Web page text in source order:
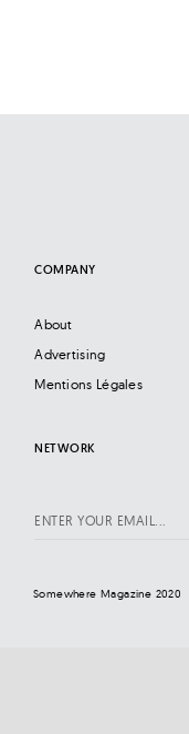
COMPANY
About
Advertising
Mentions Légales
NETWORK
Somewhere Magazine 2020